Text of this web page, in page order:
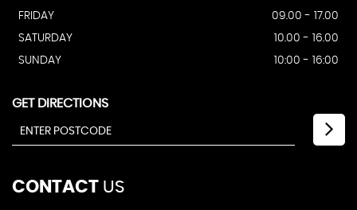
FRIDAY
09.00 - 17.00
SATURDAY
10.00 - 16.00
SUNDAY
10:00 - 16:00
GET DIRECTIONS
CONTACT US